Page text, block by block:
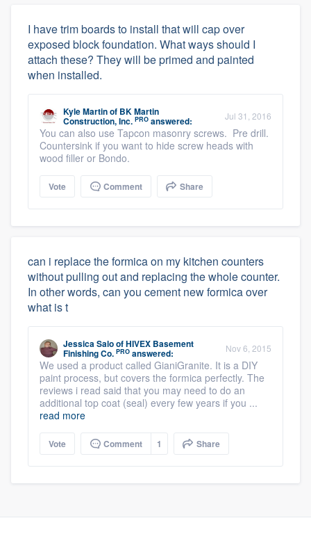
I have trim boards to install that will cap over
exposed block foundation. What ways should I
attach these? They will be primed and painted
when installed.
Kyle Martinof BK Martin
Construction, Inc. PRO answered: Jul 31, 2016
You can also use Tapcon masonry screws. Pre drill.
Countersink if you want to hide screw heads with
wood filler or Bondo.
Vote Comment Share
can i replace the formica on my kitchen counters
without pulling out and replacing the whole counter.
In other words, can you cement new formica over
what is t
Jessica SaloofHIVEX Basement
Finishing Co. PRO answered: Nov 6, 2015
We used a product called GianiGranite. It is a DIY
paint process, but covers the formica perfectly. The
reviews i read said that you may need to do an
additional top coat (seal) every few years if you ...
read more
Vote Comment 1 Share